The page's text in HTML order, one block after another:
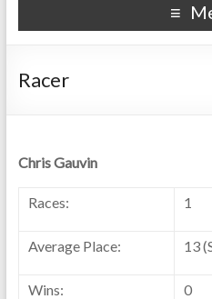
Racer
Chris Gauvin
Races: 1
Average Place: 13
Wins: 0